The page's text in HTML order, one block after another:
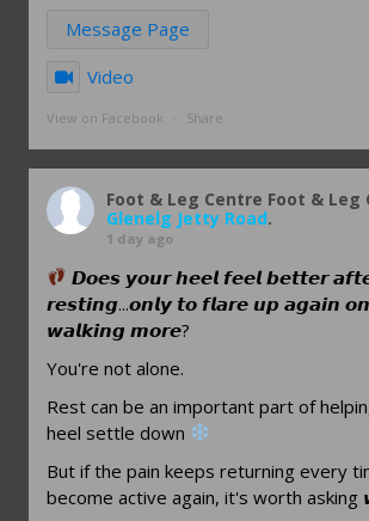
Message Page
Video
View on Facebook · Share
Foot & Leg Centre Foot & Leg
Glenelg Jetty Road.
1 day ago
𝘿𝙤𝙚𝙨 𝙮𝙤𝙪𝙧 𝙝𝙚𝙚𝙡 𝙛𝙚𝙚𝙡 𝙗𝙚𝙩𝙩𝙚𝙧
𝙧𝙚𝙨𝙩𝙞𝙣𝙜...𝙤𝙣𝙡𝙮 𝙩𝙤 𝙛𝙡𝙖𝙧𝙚 𝙪𝙥 𝙖𝙜𝙖𝙞𝙣
𝙬𝙖𝙡𝙠𝙞𝙣𝙜 𝙢𝙤𝙧𝙚?
You're not alone.
Rest can be an important part of
heel settle down
But if the pain keeps returning every
become active again, it's worth